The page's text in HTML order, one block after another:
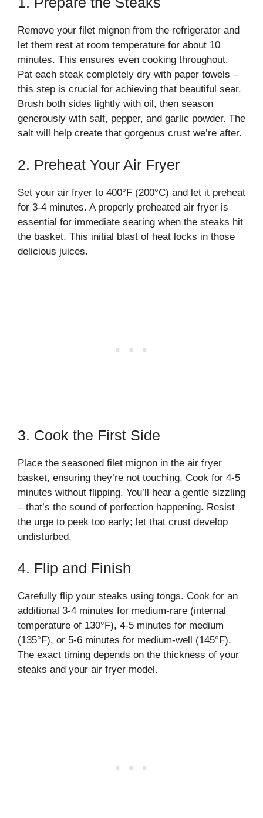
Remove your filet mignon from the refrigerator and
let them rest at room temperature for about 10
minutes. This ensures even cooking throughout.
Pat each steak completely dry with paper towels –
this step is crucial for achieving that beautiful sear.
Brush both sides lightly with oil, then season
generously with salt, pepper, and garlic powder. The
salt will help create that gorgeous crust we’re after.
2. Preheat Your Air Fryer
Set your air fryer to 400°F (200°C) and let it preheat
for 3-4 minutes. A properly preheated air fryer is
essential for immediate searing when the steaks hit
the basket. This initial blast of heat locks in those
delicious juices.
3. Cook the First Side
Place the seasoned filet mignon in the air fryer
basket, ensuring they’re not touching. Cook for 4-5
minutes without flipping. You’ll hear a gentle sizzling
– that’s the sound of perfection happening. Resist
the urge to peek too early; let that crust develop
undisturbed.
4. Flip and Finish
Carefully flip your steaks using tongs. Cook for an
additional 3-4 minutes for medium-rare (internal
temperature of 130°F), 4-5 minutes for medium
(135°F), or 5-6 minutes for medium-well (145°F).
The exact timing depends on the thickness of your
steaks and your air fryer model.